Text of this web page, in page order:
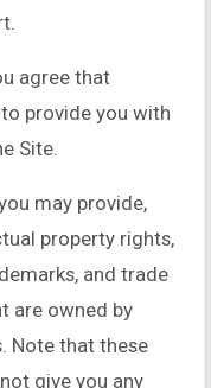
agree that
provide you with
Site.
may provide,
property rights,
and trade
are owned by
Note that these
give you any